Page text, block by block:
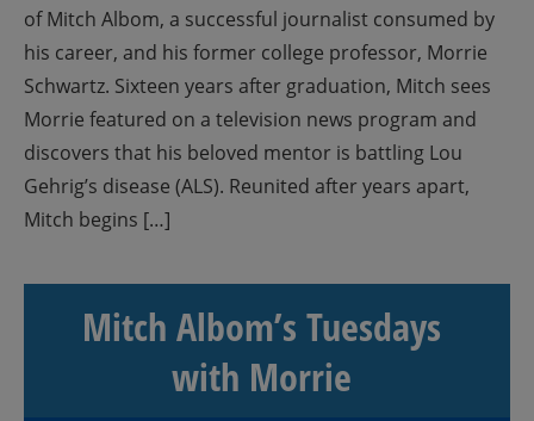
of Mitch Albom, a successful journalist consumed by
his career, and his former college professor, Morrie
Schwartz. Sixteen years after graduation, Mitch sees
Morrie featured on a television news program and
discovers that his beloved mentor is battling Lou
Gehrig’s disease (ALS). Reunited after years apart,
Mitch begins […]
Mitch Albom’s Tuesdays
with Morrie